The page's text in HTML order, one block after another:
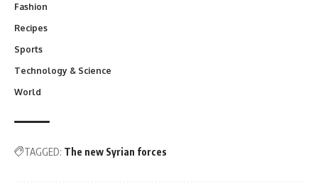
Fashion
Recipes
Sports
Technology & Science
World
TAGGED: The new Syrian forces